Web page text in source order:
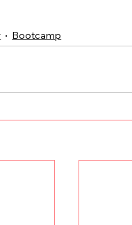
Bootcamp